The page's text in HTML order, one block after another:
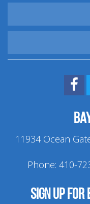
11934 Ocean
Phone: 410-
Sign up